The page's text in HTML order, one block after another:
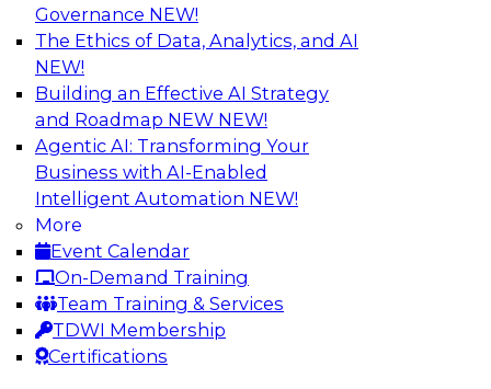
Governance NEW!
The Ethics of Data, Analytics, and AI
NEW!
Building an Effective AI Strategy
and Roadmap NEW NEW!
Agentic AI: Transforming Your
Business with AI-Enabled
Intelligent Automation NEW!
More
Event Calendar
On-Demand Training
Team Training & Services
TDWI Membership
Certifications
How to Keep Financial Services Data Fit
for Every Business Use
Please join TDWI’s senior research director
James Kobielus on this fireside chat about
achieving better data fitness, management,
and governance.
Sponsored by Informatica Corporation,
Snowflake